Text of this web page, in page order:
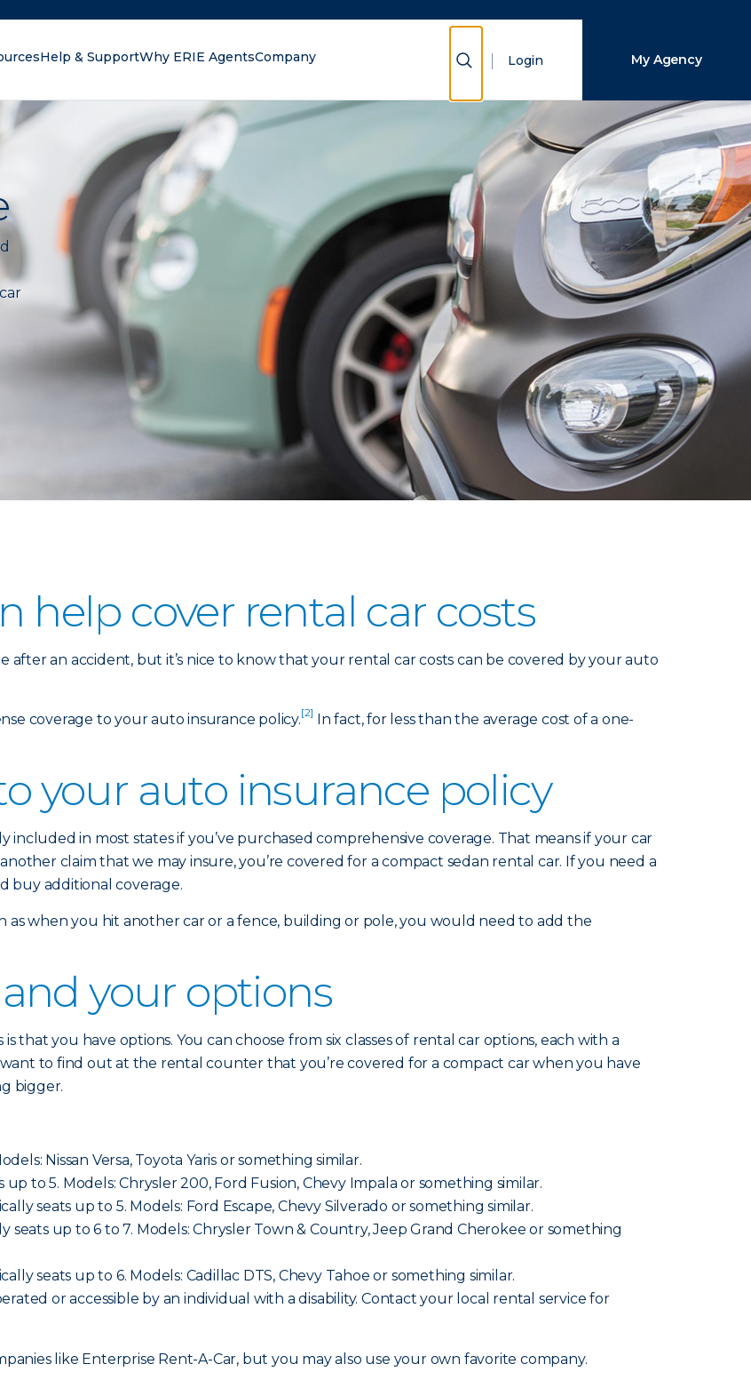
Help & SupportWhy ERIE AgentsCompany Show Search
Login My Agency
help cover rental car costs
after an accident, but it’s nice to know that your rental car costs can be covered by your auto
coverage to your auto insurance policy.[2] In fact, for less than the average cost of a one-
your auto insurance policy
included in most states if you’ve purchased comprehensive coverage. That means if your car
claim that we may insure, you’re covered for a compact sedan rental car. If you need a
buy additional coverage.
as when you hit another car or a fence, building or pole, you would need to add the
your options
that you have options. You can choose from six classes of rental car options, each with a
to find out at the rental counter that you’re covered for a compact car when you have
bigger.
Nissan Versa, Toyota Yaris or something similar.
up to 5. Models: Chrysler 200, Ford Fusion, Chevy Impala or something similar.
seats up to 5. Models: Ford Escape, Chevy Silverado or something similar.
seats up to 6 to 7. Models: Chrysler Town & Country, Jeep Grand Cherokee or something
seats up to 6. Models: Cadillac DTS, Chevy Tahoe or something similar.
or accessible by an individual with a disability. Contact your local rental service for
like Enterprise Rent-A-Car, but you may also use your own favorite company.